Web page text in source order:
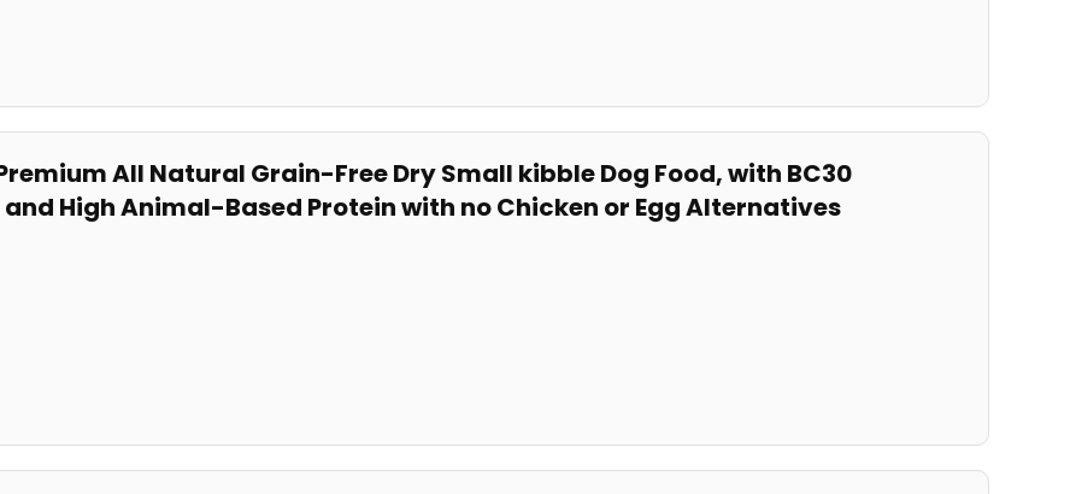
All Natural Grain-Free⁤ Dry ​Small kibble Dog Food, with BC30
High Animal-Based Protein with no Chicken or Egg Alternatives